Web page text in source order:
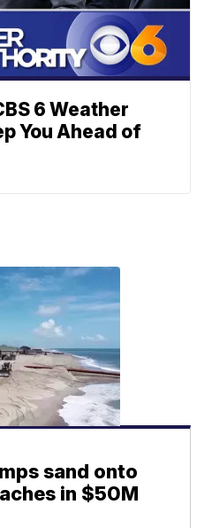
6 Weather
You Ahead of
sand onto
in $50M